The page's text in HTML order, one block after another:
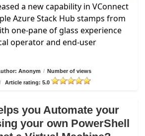
a new capability in VConnect
Azure Stack Hub stamps from
one-pane of glass experience
operator and end-user
Anonym / Number of views
/ Article rating: 5.0
you Automate your
your own PowerShell